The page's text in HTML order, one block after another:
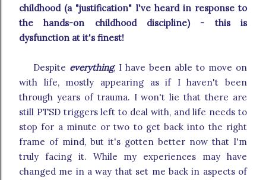
childhood (a "justification" I've heard in response to
the hands-on childhood discipline) - this is
dysfunction at it's finest!
Despite everything, I have been able to move on
with life, mostly appearing as if I haven't been
through years of trauma. I won't lie that there are
still PTSD triggers left to deal with, and life needs to
stop for a minute or two to get back into the right
frame of mind, but it's gotten better now that I'm
truly facing it. While my experiences may have
changed me in a way that set me back in aspects of